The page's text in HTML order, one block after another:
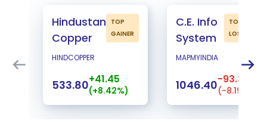
Hindustan
Copper
HINDCOPPER
TOP
GAINER
533.80+41.45
(+8.42%)
C.E. Info
System
MAPMYINDIA
TOP
LOSER
1046.40-93.30
(-8.19%)